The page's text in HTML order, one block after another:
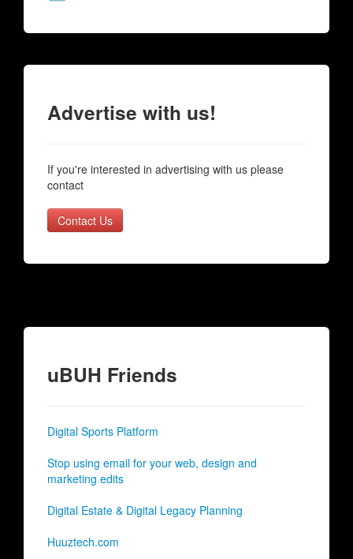
Advertise with us!
If you're interested in advertising with us please
contact
Contact Us
uBUH Friends
Digital Sports Platform
Stop using email for your web, design and
marketing edits
Digital Estate & Digital Legacy Planning
Huuztech.com